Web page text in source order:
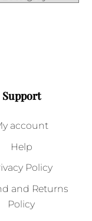
Support
account
Help
Policy
and Returns
Policy